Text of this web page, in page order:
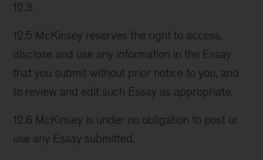
12.3.
12.5 McKinsey reserves the right to access,
disclose and use any information in the Essay
that you submit without prior notice to you, and
to review and edit such Essay as appropriate.
12.6 McKinsey is under no obligation to post or
use any Essay submitted.